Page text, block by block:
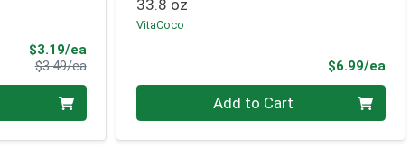
$3.19/eaSale Price
$3.49/eaProduct Price
33.8 oz
VitaCoco
$6.99/ea
Add to Cart